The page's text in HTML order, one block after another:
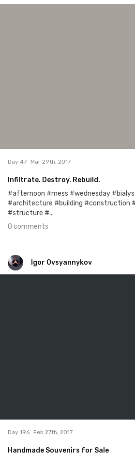
Day 47 Mar 29th, 2017
Infiltrate. Destroy. Rebuild.
#afternoon #mess #wednesday
#architecture #building #construction
#structure #...
0 comments
Igor Ovsyannykov
Day 196 Feb 27th, 2017
Handmade Souvenirs for Sale